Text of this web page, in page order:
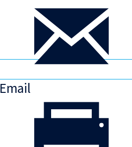
Email